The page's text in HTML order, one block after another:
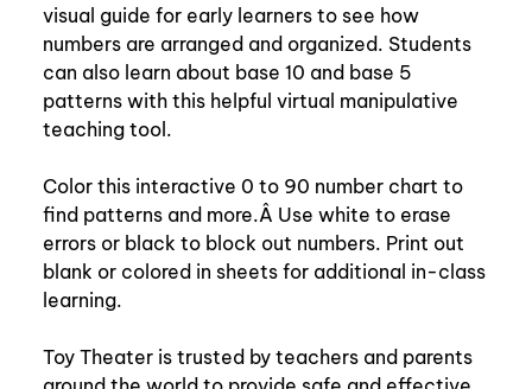
visual guide for early learners to see how
numbers are arranged and organized. Students
can also learn about base 10 and base 5
patterns with this helpful virtual manipulative
teaching tool.
Color this interactive 0 to 90 number chart to
find patterns and more.Â Use white to erase
errors or black to block out numbers. Print out
blank or colored in sheets for additional in-class
learning.
Toy Theater is trusted by teachers and parents